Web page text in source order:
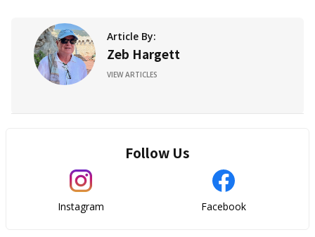
Article By:
Zeb Hargett
VIEW ARTICLES
Follow Us
Instagram Facebook